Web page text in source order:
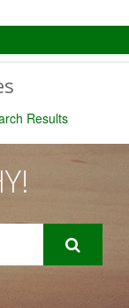
Results